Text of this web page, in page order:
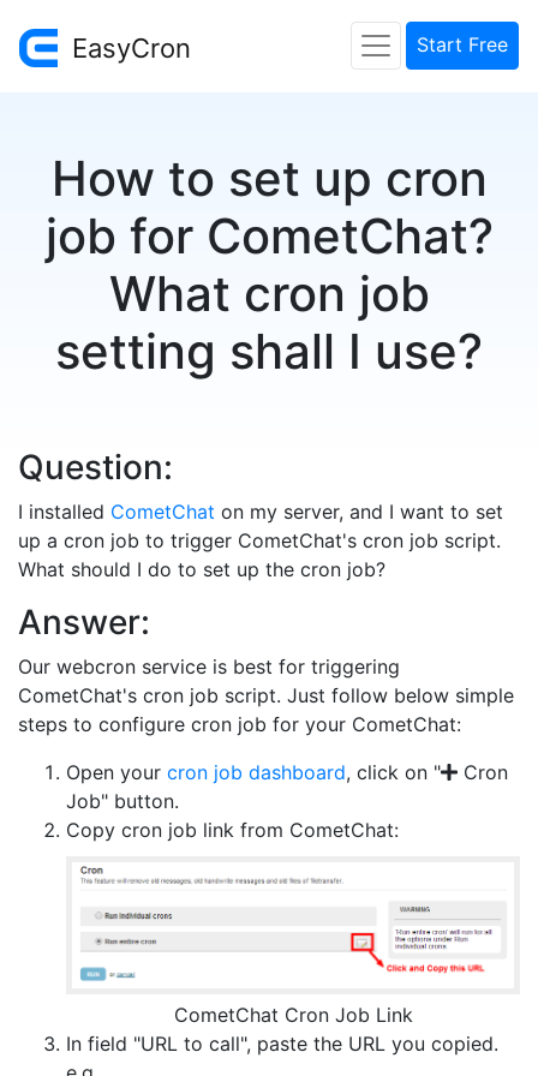
EasyCron Start Free
How to set up cron
job for CometChat?
What cron job
setting shall I use?
Question:
I installed CometChat on my server, and I want to set
up a cron job to trigger CometChat's cron job script.
What should I do to set up the cron job?
Answer:
Our webcron service is best for triggering
CometChat's cron job script. Just follow below simple
steps to configure cron job for your CometChat:
Open your cron job dashboard, click on "
Cron
Job" button.
Copy cron job link from CometChat:
CometChat Cron Job Link
In field "URL to call", paste the URL you copied.